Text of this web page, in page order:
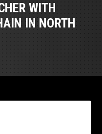
WITH
IN NORTH